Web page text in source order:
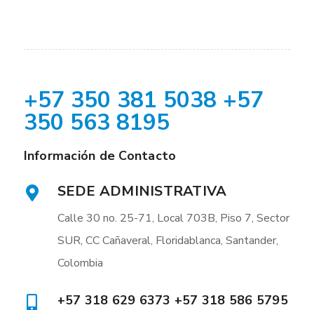
+57 350 381 5038 +57
350 563 8195
Información de Contacto
SEDE ADMINISTRATIVA
Calle 30 no. 25-71, Local 703B, Piso 7, Sector
SUR, CC Cañaveral, Floridablanca, Santander,
Colombia
+57 318 629 6373 +57 318 586 5795